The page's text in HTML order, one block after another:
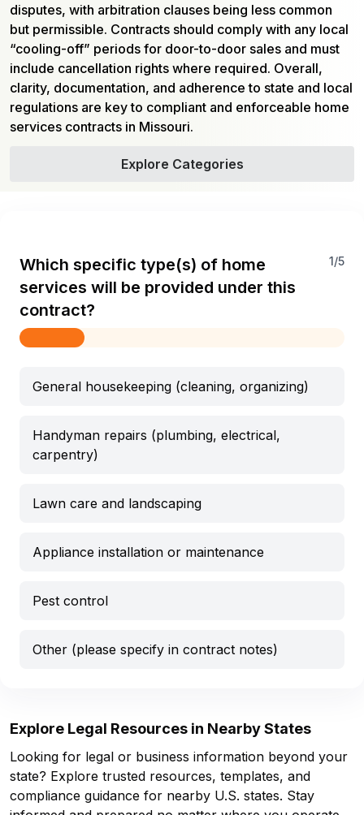
disputes, with arbitration clauses being less common
but permissible. Contracts should comply with any local
“cooling-off” periods for door-to-door sales and must
include cancellation rights where required. Overall,
clarity, documentation, and adherence to state and local
regulations are key to compliant and enforceable home
services contracts in Missouri.
Explore Categories
Which specific type(s) of home
services will be provided under this
contract?
1/5
General housekeeping (cleaning, organizing)
Handyman repairs (plumbing, electrical,
carpentry)
Lawn care and landscaping
Appliance installation or maintenance
Pest control
Other (please specify in contract notes)
Explore Legal Resources in Nearby States
Looking for legal or business information beyond your
state? Explore trusted resources, templates, and
compliance guidance for nearby U.S. states. Stay